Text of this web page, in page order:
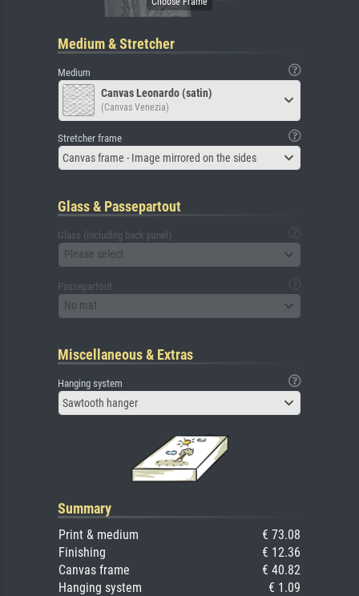
Medium & Stretcher
Medium
Canvas Leonardo (satin)
(Canvas Venezia)
Stretcher frame
Canvas frame - Image mirrored on the sides
Glass & Passepartout
Glass (including back panel)
Please select
Passepartout
No mat
Miscellaneous & Extras
Hanging system
Sawtooth hanger
Summary
Print & medium
€ 73.08
Finishing
€ 12.36
Canvas frame
€ 40.82
Hanging system
€ 1.09